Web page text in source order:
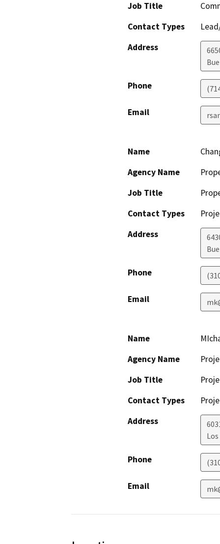
Job Title
Contact Types
Address
Phone
Email
Name
Agency Name
Job Title
Contact Types
Address
Phone
Email
Name
Agency Name
Job Title
Contact Types
Address
Phone
Email